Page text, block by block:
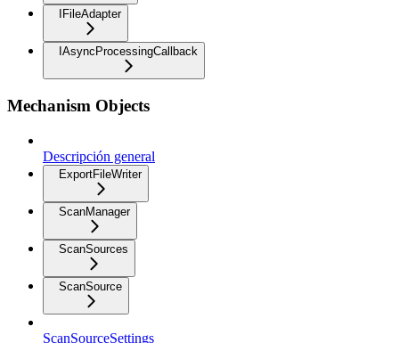
IFileAdapter
IAsyncProcessingCallback
Mechanism Objects
Descripción general
ExportFileWriter
ScanManager
ScanSources
ScanSource
ScanSourceSettings